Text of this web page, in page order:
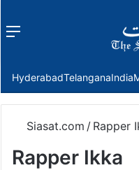
Menu
HyderabadTelanganaIndia
Siasat.com / Rapper
Rapper Ikka